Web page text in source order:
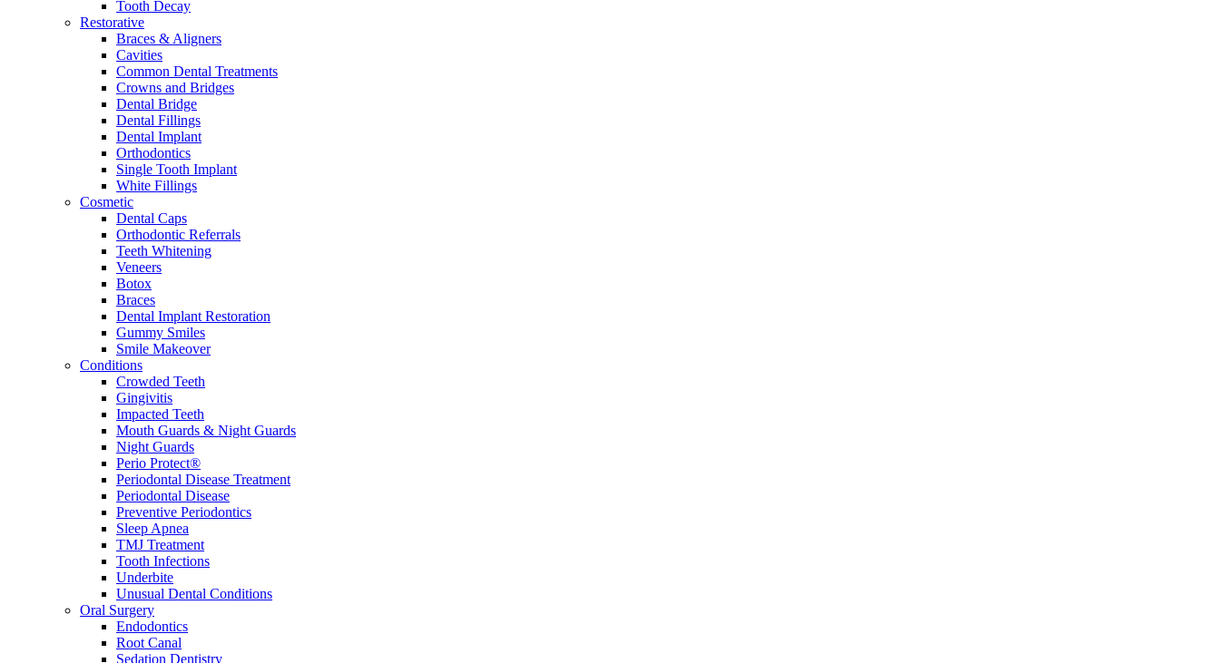
Tooth Decay
Restorative
Braces & Aligners
Cavities
Common Dental Treatments
Crowns and Bridges
Dental Bridge
Dental Fillings
Dental Implant
Orthodontics
Single Tooth Implant
White Fillings
Cosmetic
Dental Caps
Orthodontic Referrals
Teeth Whitening
Veneers
Botox
Braces
Dental Implant Restoration
Gummy Smiles
Smile Makeover
Conditions
Crowded Teeth
Gingivitis
Impacted Teeth
Mouth Guards & Night Guards
Night Guards
Perio Protect®
Periodontal Disease Treatment
Periodontal Disease
Preventive Periodontics
Sleep Apnea
TMJ Treatment
Tooth Infections
Underbite
Unusual Dental Conditions
Oral Surgery
Endodontics
Root Canal
Sedation Dentistry